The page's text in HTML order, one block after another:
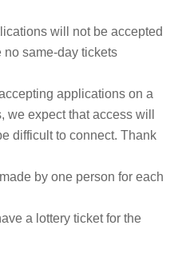
will not be accepted
no same-day tickets
applications on a
we expect that access will
difficult to connect. Thank
by one person for each
a lottery ticket for the